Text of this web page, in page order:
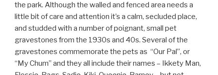
the park. Although the walled and fenced area needs a
little bit of care and attention it’s a calm, secluded place,
and studded with a number of poignant, small pet
gravestones from the 1930s and 40s. Several of the
gravestones commemorate the pets as “Our Pal”, or
“My Chum” and they all include their names – Ikkety Man,